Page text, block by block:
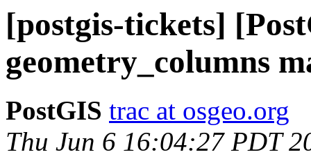
[postgis-tickets]
geometry_columns
PostGIS trac at osgeo.org
Thu Jun 6 16:04:27 PDT